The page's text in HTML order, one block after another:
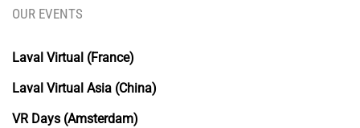
OUR EVENTS
Laval Virtual (France)
Laval Virtual Asia (China)
VR Days (Amsterdam)